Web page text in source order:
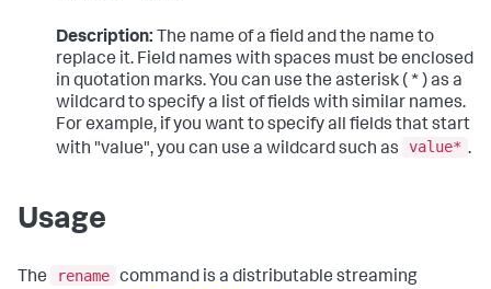
Description: The name of a field and the name to
replace it. Field names with spaces must be enclosed
in quotation marks. You can use the asterisk ( * ) as a
wildcard to specify a list of fields with similar names.
For example, if you want to specify all fields that start
with "value", you can use a wildcard such as
value* .
Usage
The rename command is a distributable streaming